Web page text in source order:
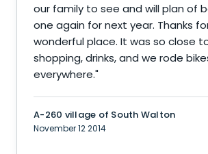
our family to see and will plan of
one again for next year. Thanks
wonderful place. It was so close
shopping, drinks, and we rode
everywhere."
A-260 village of South Walton
November 12 2014